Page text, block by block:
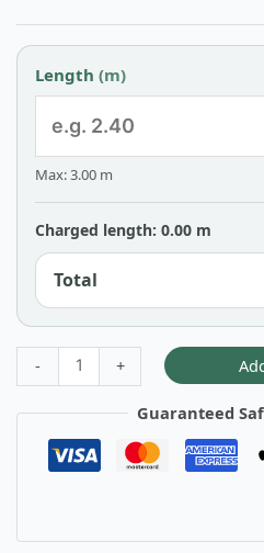
Length (m)
Max: 3.00 m
Charged length: 0.00 m
Total
- +
Guaranteed